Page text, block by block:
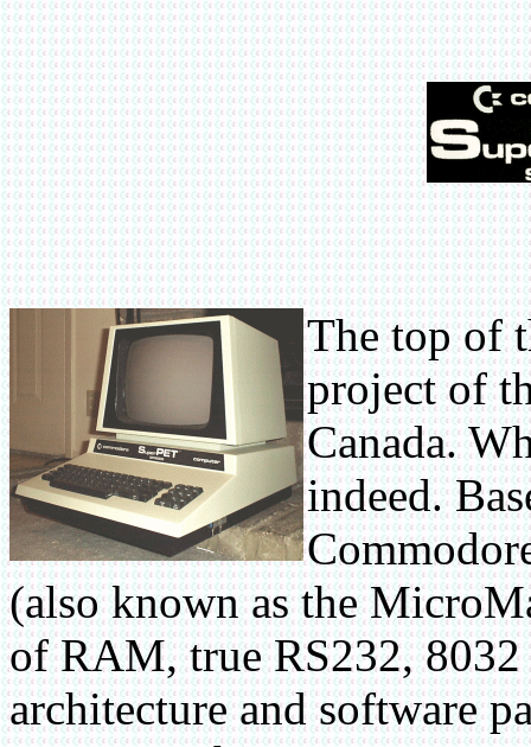
The top of
project of
Canada.
indeed.
(also known as the
of RAM, true RS232,
architecture and software